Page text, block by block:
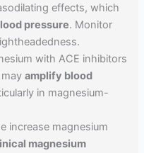
effects, which
pressure. Monitor
with ACE inhibitors
mayamplify blood
in magnesium-
increase magnesium
magnesium